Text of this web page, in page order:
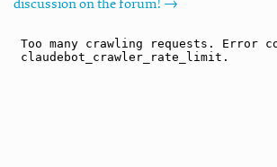
discussion on the forum! →